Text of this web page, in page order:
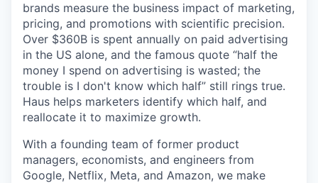
brands measure the business impact of marketing,
pricing, and promotions with scientific precision.
Over $360B is spent annually on paid advertising
in the US alone, and the famous quote “half the
money I spend on advertising is wasted; the
trouble is I don't know which half” still rings true.
Haus helps marketers identify which half, and
reallocate it to maximize growth.
With a founding team of former product
managers, economists, and engineers from
Google, Netflix, Meta, and Amazon, we make